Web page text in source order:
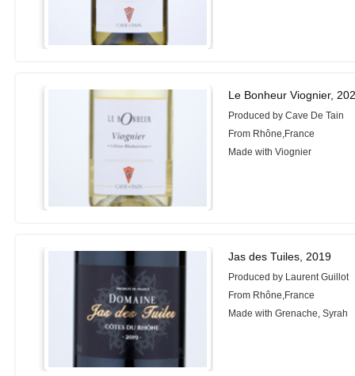
Le Bonheur Viognier,
Produced by Cave De Tain
From Rhône,France
Made with Viognier
Jas des Tuiles, 2019
Produced by Laurent Guillot
From Rhône,France
Made with Grenache, Syrah